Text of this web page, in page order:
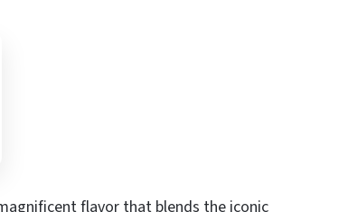
flavor that blends the iconic